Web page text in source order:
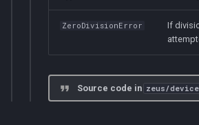
ZeroDivisionError
If
Source code in zeus/